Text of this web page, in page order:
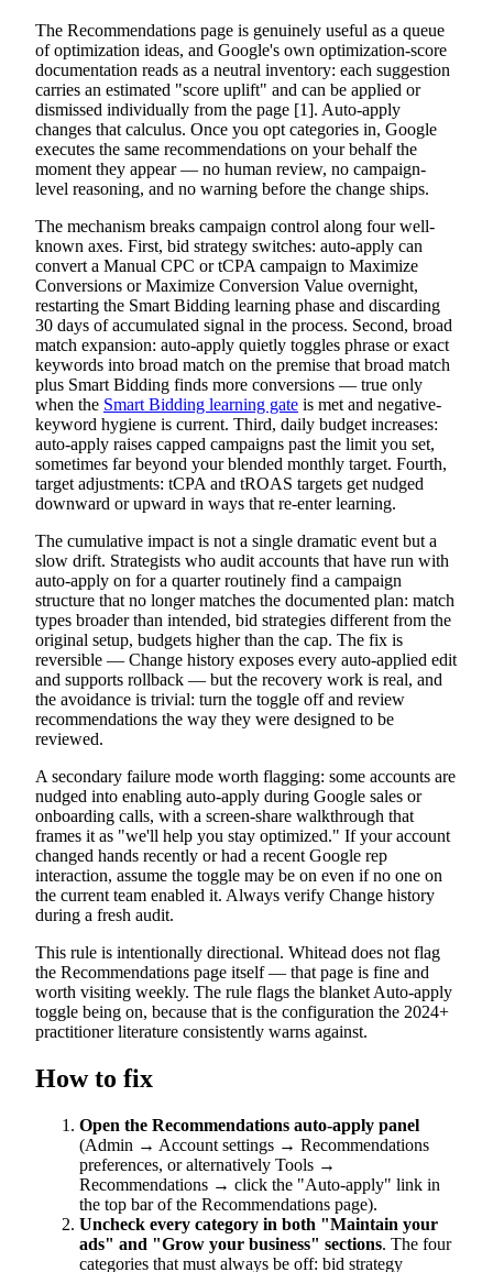
The Recommendations page is genuinely useful as a queue
of optimization ideas, and Google's own optimization-score
documentation reads as a neutral inventory: each suggestion
carries an estimated "score uplift" and can be applied or
dismissed individually from the page [1]. Auto-apply
changes that calculus. Once you opt categories in, Google
executes the same recommendations on your behalf the
moment they appear — no human review, no campaign-
level reasoning, and no warning before the change ships.
The mechanism breaks campaign control along four well-
known axes. First, bid strategy switches: auto-apply can
convert a Manual CPC or tCPA campaign to Maximize
Conversions or Maximize Conversion Value overnight,
restarting the Smart Bidding learning phase and discarding
30 days of accumulated signal in the process. Second, broad
match expansion: auto-apply quietly toggles phrase or exact
keywords into broad match on the premise that broad match
plus Smart Bidding finds more conversions — true only
when the Smart Bidding learning gate is met and negative-
keyword hygiene is current. Third, daily budget increases:
auto-apply raises capped campaigns past the limit you set,
sometimes far beyond your blended monthly target. Fourth,
target adjustments: tCPA and tROAS targets get nudged
downward or upward in ways that re-enter learning.
The cumulative impact is not a single dramatic event but a
slow drift. Strategists who audit accounts that have run with
auto-apply on for a quarter routinely find a campaign
structure that no longer matches the documented plan: match
types broader than intended, bid strategies different from the
original setup, budgets higher than the cap. The fix is
reversible — Change history exposes every auto-applied edit
and supports rollback — but the recovery work is real, and
the avoidance is trivial: turn the toggle off and review
recommendations the way they were designed to be
reviewed.
A secondary failure mode worth flagging: some accounts are
nudged into enabling auto-apply during Google sales or
onboarding calls, with a screen-share walkthrough that
frames it as "we'll help you stay optimized." If your account
changed hands recently or had a recent Google rep
interaction, assume the toggle may be on even if no one on
the current team enabled it. Always verify Change history
during a fresh audit.
This rule is intentionally directional. Whitead does not flag
the Recommendations page itself — that page is fine and
worth visiting weekly. The rule flags the blanket Auto-apply
toggle being on, because that is the configuration the 2024+
practitioner literature consistently warns against.
How to fix
Open the Recommendations auto-apply panel
(Admin → Account settings → Recommendations
preferences, or alternatively Tools →
Recommendations → click the "Auto-apply" link in
the top bar of the Recommendations page).
Uncheck every category in both "Maintain your
ads" and "Grow your business" sections. The four
categories that must always be off: bid strategy